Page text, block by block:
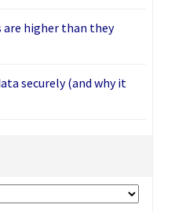
are higher than they
securely (and why it